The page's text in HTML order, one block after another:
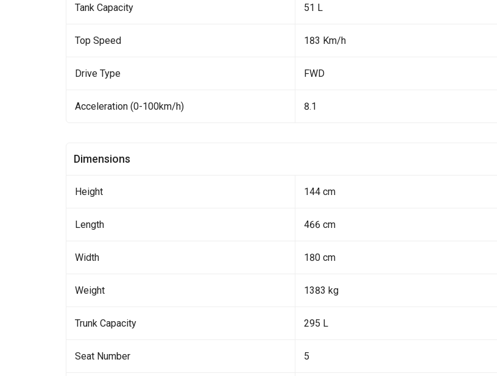
Tank Capacity 51 L
Top Speed 183 Km/h
Drive Type FWD
Acceleration (0-100km/h) 8.1
Dimensions
Height 144 cm
Length 466 cm
Width 180 cm
Weight 1383 kg
Trunk Capacity 295 L
Seat Number 5